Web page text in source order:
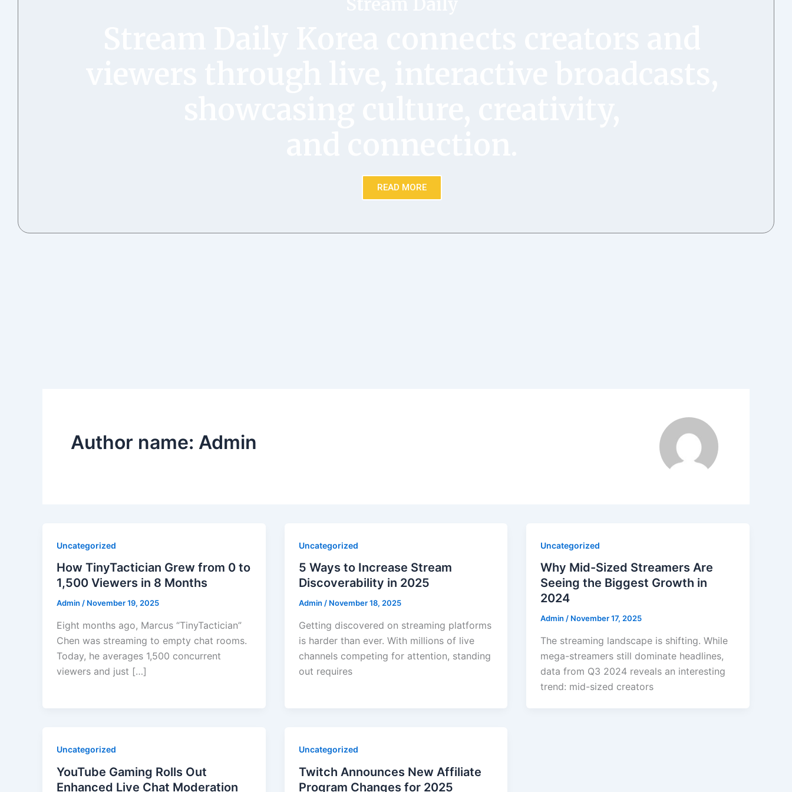
READ MORE
Author name: Admin
Uncategorized
How TinyTactician Grew from 0 to
1,500 Viewers in 8 Months
Admin / November 19, 2025
Eight months ago, Marcus “TinyTactician”
Chen was streaming to empty chat rooms.
Today, he averages 1,500 concurrent
viewers and just […]
Uncategorized
5 Ways to Increase Stream
Discoverability in 2025
Admin / November 18, 2025
Getting discovered on streaming platforms
is harder than ever. With millions of live
channels competing for attention, standing
out requires
Uncategorized
Why Mid-Sized Streamers Are
Seeing the Biggest Growth in
2024
Admin/ November 17, 2025
The streaming landscape is shifting. While
mega-streamers still dominate headlines,
data from Q3 2024 reveals an interesting
trend: mid-sized creators
Uncategorized
YouTube Gaming Rolls Out
Enhanced Live Chat Moderation
Uncategorized
Twitch Announces New Affiliate
Program Changes for 2025